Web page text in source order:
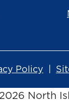
Policy
North